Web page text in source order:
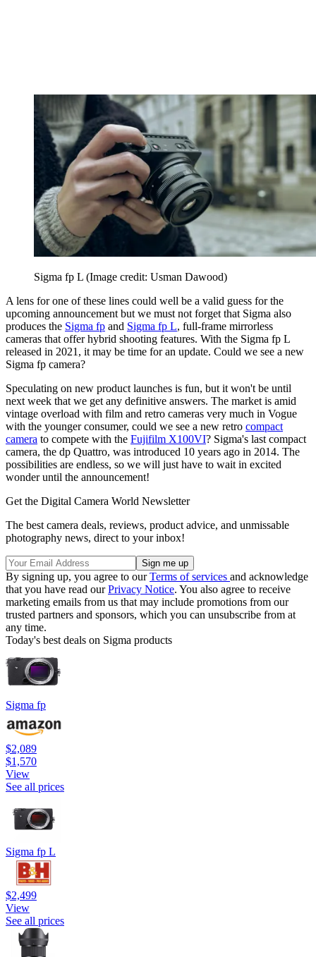
Sigma fp L (Image credit: Usman Dawood)
A lens for one of these lines could well be a valid guess for the
upcoming announcement but we must not forget that Sigma also
produces the Sigma fp and Sigma fp L, full-frame mirrorless
cameras that offer hybrid shooting features. With the Sigma fp L
released in 2021, it may be time for an update. Could we see a new
Sigma fp camera?
Speculating on new product launches is fun, but it won't be until
next week that we get any definitive answers. The market is amid
vintage overload with film and retro cameras very much in Vogue
with the younger consumer, could we see a new retro compact
camera to compete with the Fujifilm X100VI? Sigma's last compact
camera, the dp Quattro, was introduced 10 years ago in 2014. The
possibilities are endless, so we will just have to wait in excited
wonder until the announcement!
Get the Digital Camera World Newsletter
The best camera deals, reviews, product advice, and unmissable
photography news, direct to your inbox!
By signing up, you agree to ourTerms of services and acknowledge
that you have read ourPrivacy Notice. You also agree to receive
marketing emails from us that may include promotions from our
trusted partners and sponsors, which you can unsubscribe from at
any time.
Today's best deals on Sigma products
Sigma fp
$2,089
$1,570
View
See all prices
Sigma fp L
$2,499
View
See all prices